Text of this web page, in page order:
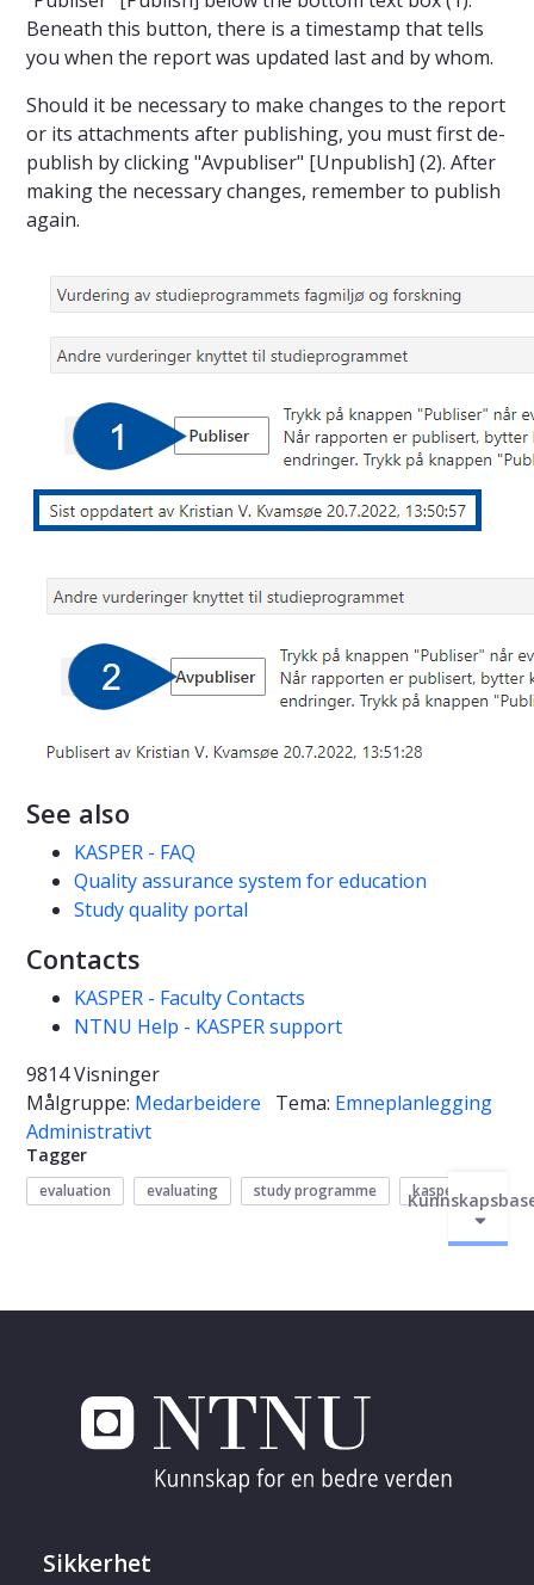
Beneath this button, there is a timestamp that tells
you when the report was updated last and by whom.
Should it be necessary to make changes to the report
or its attachments after publishing, you must first de-
publish by clicking "Avpubliser" [Unpublish] (2). After
making the necessary changes, remember to publish
again.
See also
KASPER - FAQ
Quality assurance system for education
Study quality portal
Contacts
KASPER - Faculty Contacts
NTNU Help - KASPER support
9814 Visninger
Målgruppe: Medarbeidere Tema: Emneplanlegging
Administrativt
Tagger
evaluation evaluating study programme kasper
Sikkerhet